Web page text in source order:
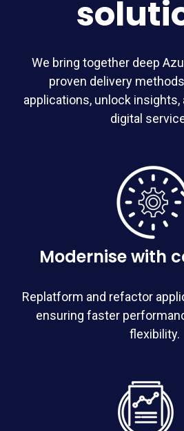
We bring together deep
proven delivery
applications, unlock
digital
Modernise with
Replatform and refactor
ensuring faster
flexibility.